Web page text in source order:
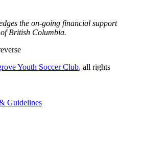
the on-going financial support
British Columbia.
Youth Soccer Club, all rights
Guidelines